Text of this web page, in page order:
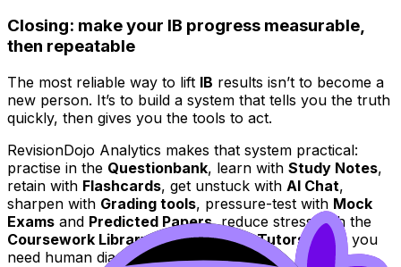
Closing: make your IB progress measurable,
then repeatable
The most reliable way to lift IB results isn’t to become a
new person. It’s to build a system that tells you the truth
quickly, then gives you the tools to act.
RevisionDojo Analytics makes that system practical:
practise in the Questionbank, learn with Study Notes,
retain with Flashcards, get unstuck with AI Chat,
sharpen with Grading tools, pressure-test with Mock
Exams and Predicted Papers, reduce stress with the
Coursework Library, and reach forTutors when you
need human diagnosis.